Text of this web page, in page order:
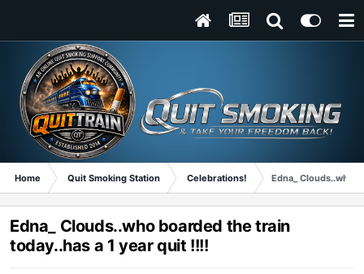
Home Quit Smoking Station Celebrations! Edna_ Clouds..who
Edna_ Clouds..who boarded the train
today..has a 1 year quit !!!!